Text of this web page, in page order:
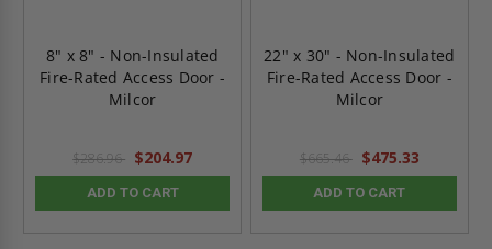
8" x 8" - Non-Insulated
Fire-Rated Access Door -
Milcor
$286.96 $204.97
ADD TO CART
22" x 30" - Non-Insulated
Fire-Rated Access Door -
Milcor
$665.46 $475.33
ADD TO CART